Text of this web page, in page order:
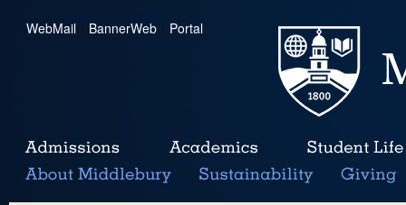
WebMail | BannerWeb | Portal